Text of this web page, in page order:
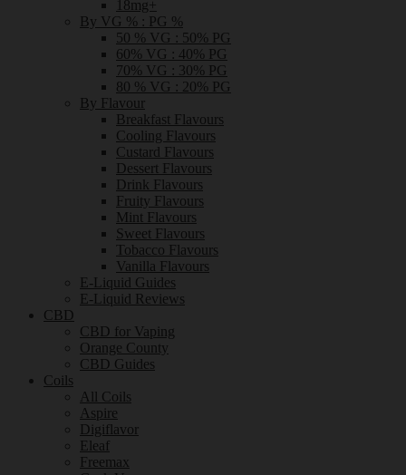
18mg+
By VG % : PG %
50 % VG : 50% PG
60% VG : 40% PG
70% VG : 30% PG
80 % VG : 20% PG
By Flavour
Breakfast Flavours
Cooling Flavours
Custard Flavours
Dessert Flavours
Drink Flavours
Fruity Flavours
Mint Flavours
Sweet Flavours
Tobacco Flavours
Vanilla Flavours
E-Liquid Guides
E-Liquid Reviews
CBD
CBD for Vaping
Orange County
CBD Guides
Coils
All Coils
Aspire
Digiflavor
Eleaf
Freemax